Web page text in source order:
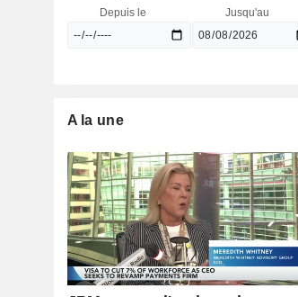
Depuis le Jusqu'au
A la une